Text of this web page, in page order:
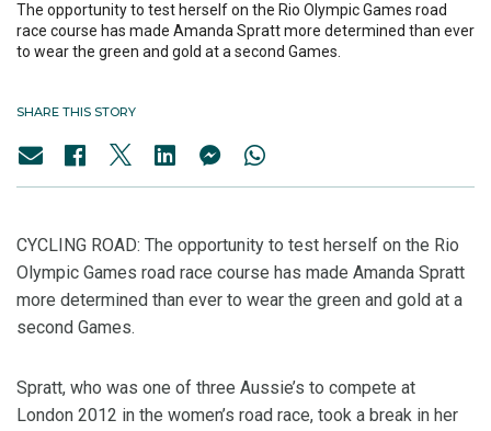
The opportunity to test herself on the Rio Olympic Games road
race course has made Amanda Spratt more determined than ever
to wear the green and gold at a second Games.
SHARE THIS STORY
CYCLING ROAD: The opportunity to test herself on the Rio
Olympic Games road race course has made Amanda Spratt
more determined than ever to wear the green and gold at a
second Games.
Spratt, who was one of three Aussie’s to compete at
London 2012 in the women’s road race, took a break in her